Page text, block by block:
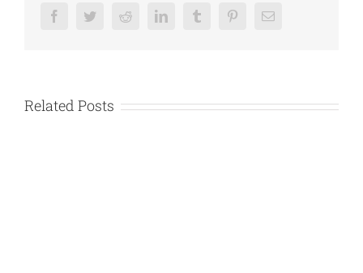
FacebookTwitterRedditLinkedInTumblr PinterestEmail
Related Posts